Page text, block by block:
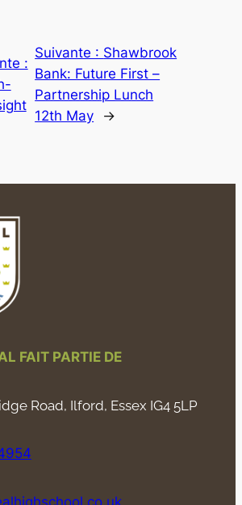
:
Suivante : Shawbrook
Bank: Future First –
Partnership Lunch
12th May
→
FAIT PARTIE DE
Road, Ilford, Essex IG4 5LP